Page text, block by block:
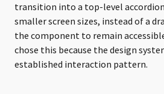
transition into a top-level
smaller screen sizes, instead of a
the component to remain
chose this because the design
established interaction pattern.